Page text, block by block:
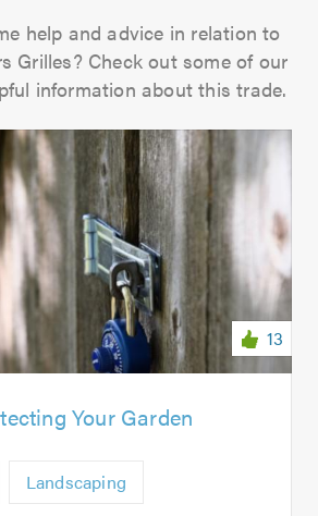
help and advice in relation to
Grilles? Check out some of our
information about this trade.
13
Your Garden
Landscaping